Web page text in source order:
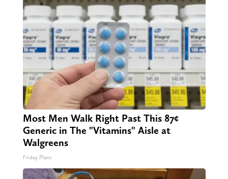
Most Men Walk Right Past This 87¢
Generic in The "Vitamins" Aisle at
Walgreens
Friday Plans